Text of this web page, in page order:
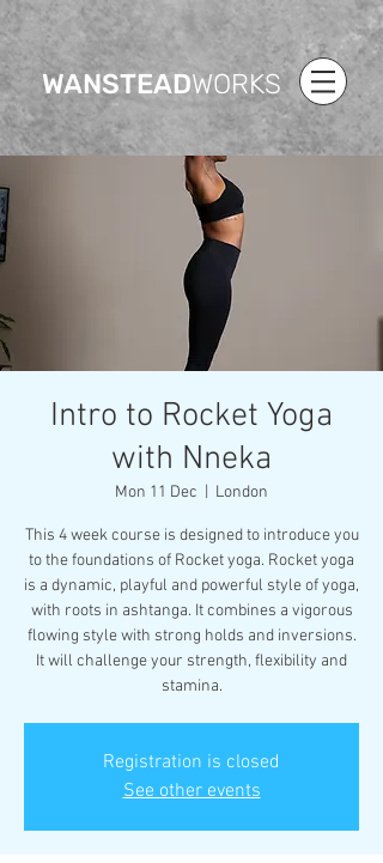
WANSTEADWORKS
Intro to Rocket Yoga
with Nneka
Mon 11 Dec London
This 4 week course is designed to introduce you
to the foundations of Rocket yoga. Rocket yoga
is a dynamic, playful and powerful style of yoga,
with roots in ashtanga. It combines a vigorous
flowing style with strong holds and inversions.
It will challenge your strength, flexibility and
stamina.
Registration is closed
See other events